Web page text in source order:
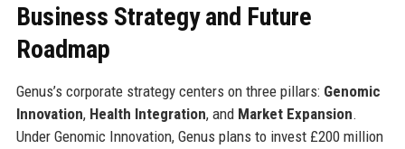
Business Strategy and Future
Roadmap
Genus’s corporate strategy centers on three pillars: Genomic
Innovation, Health Integration, and Market Expansion.
Under Genomic Innovation, Genus plans to invest £200 million